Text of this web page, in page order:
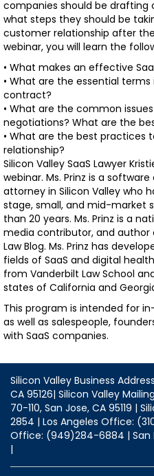
companies should be
what steps they should be
customer relationship after
webinar, you will learn the
• What makes an effective
• What are the essential
contract?
• What are the common
negotiations? What are the
• What are the best
relationship?
Silicon Valley SaaS Lawyer
webinar. Ms. Prinz is a
attorney in Silicon Valley who
stage, small, and mid-market
than 20 years. Ms. Prinz is a
media contributor, and author
Law Blog. Ms. Prinz has
fields of SaaS and digital
from Vanderbilt Law School
states of California and
This program is intended for
as well as salespeople,
with SaaS companies.
Silicon Valley Business
CA 95126| Silicon Valley
70-110, San Jose, CA 95119
2854 | Los Angeles Office:
Office: (949)284-6884 | San
|